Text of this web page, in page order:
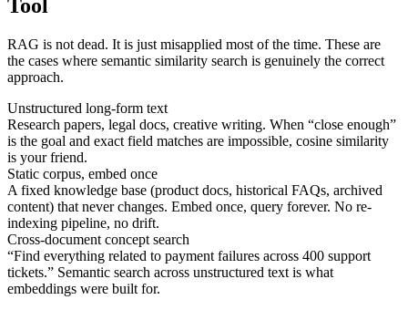
Tool
RAG is not dead. It is just misapplied most of the time. These are
the cases where semantic similarity search is genuinely the correct
approach.
Unstructured long-form text
Research papers, legal docs, creative writing. When “close enough”
is the goal and exact field matches are impossible, cosine similarity
is your friend.
Static corpus, embed once
A fixed knowledge base (product docs, historical FAQs, archived
content) that never changes. Embed once, query forever. No re-
indexing pipeline, no drift.
Cross-document concept search
“Find everything related to payment failures across 400 support
tickets.” Semantic search across unstructured text is what
embeddings were built for.